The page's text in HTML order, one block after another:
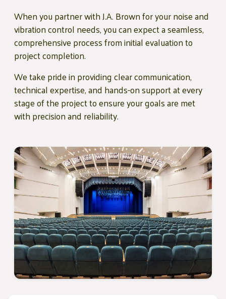
When you partner with J.A. Brown for your noise and
vibration control needs, you can expect a seamless,
comprehensive process from initial evaluation to
project completion.
We take pride in providing clear communication,
technical expertise, and hands-on support at every
stage of the project to ensure your goals are met
with precision and reliability.